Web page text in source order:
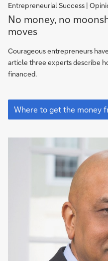
Entrepreneurial Success |
Where
to
get
the
money
from
No money, no
moves
Courageous entrepreneurs
article three experts describe
financed.
Where
to
get
money
Where to get the money